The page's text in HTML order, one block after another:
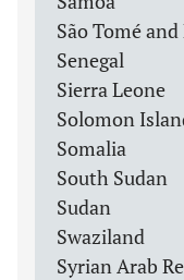
São Tomé
Senegal
Sierra Leone
Solomon
Somalia
South Sudan
Sudan
Swaziland
Syrian Arab